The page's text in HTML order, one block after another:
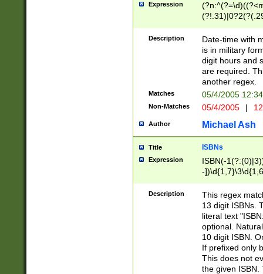
Expression
<sep>[-./
9]|[2-
<minutes>[0-
Description
Date-time with
is in military
digit hours and
are required.
another regex.
Matches 05/4/2005
Non-Matches 05/4/2005 |
Author Michael Ash
Title ISBNs
Expression
ISBN(-
-
-
-
-
Description
This regex
13 digit ISBNs.
literal text
optional.
10 digit ISBN.
If prefixed only
This does not
the given ISBN.